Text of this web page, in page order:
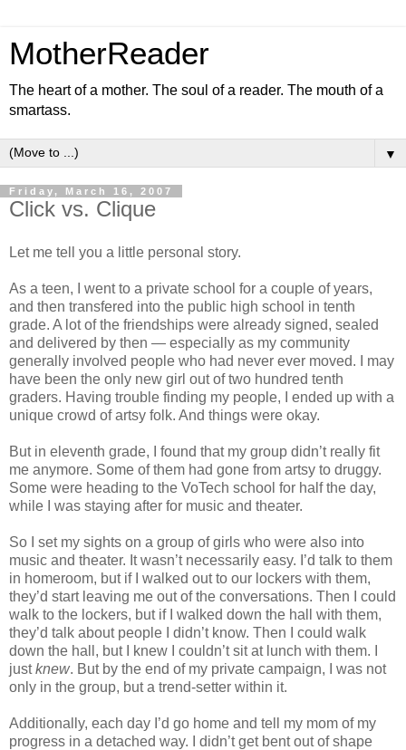
MotherReader
The heart of a mother. The soul of a reader. The mouth of a
smartass.
▼
Friday, March 16, 2007
Click vs. Clique
Let me tell you a little personal story.
As a teen, I went to a private school for a couple of years,
and then transfered into the public high school in tenth
grade. A lot of the friendships were already signed, sealed
and delivered by then — especially as my community
generally involved people who had never ever moved. I may
have been the only new girl out of two hundred tenth
graders. Having trouble finding my people, I ended up with a
unique crowd of artsy folk. And things were okay.
But in eleventh grade, I found that my group didn’t really fit
me anymore. Some of them had gone from artsy to druggy.
Some were heading to the VoTech school for half the day,
while I was staying after for music and theater.
So I set my sights on a group of girls who were also into
music and theater. It wasn’t necessarily easy. I’d talk to them
in homeroom, but if I walked out to our lockers with them,
they’d start leaving me out of the conversations. Then I could
walk to the lockers, but if I walked down the hall with them,
they’d talk about people I didn’t know. Then I could walk
down the hall, but I knew I couldn’t sit at lunch with them. I
justknew. But by the end of my private campaign, I was not
only in the group, but a trend-setter within it.
Additionally, each day I’d go home and tell my mom of my
progress in a detached way. I didn’t get bent out of shape